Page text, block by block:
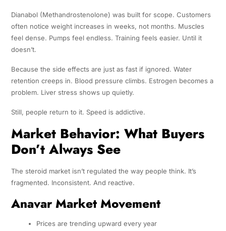
Dianabol (Methandrostenolone) was built for scope. Customers
often notice weight increases in weeks, not months. Muscles
feel dense. Pumps feel endless. Training feels easier. Until it
doesn’t.
Because the side effects are just as fast if ignored. Water
retention creeps in. Blood pressure climbs. Estrogen becomes a
problem. Liver stress shows up quietly.
Still, people return to it. Speed is addictive.
Market Behavior: What Buyers
Don’t Always See
The steroid market isn’t regulated the way people think. It’s
fragmented. Inconsistent. And reactive.
Anavar Market Movement
Prices are trending upward every year